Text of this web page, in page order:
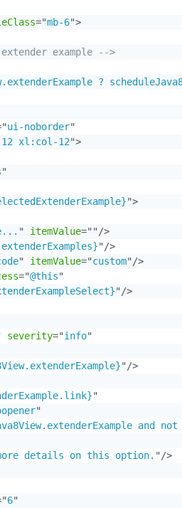
="mb-6">
example -->
?
"ui-noborder"
xl:col-12">
"
">
" itemValue=" " />
" />
" itemValue="custom" />
="@this"
" />
severity="info"
" />
"
"
and
details on this option. " />
"6"